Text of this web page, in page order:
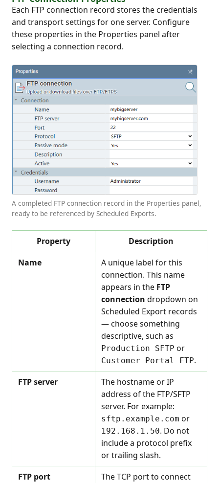
Each FTP connection record stores the credentials
and transport settings for one server. Configure
these properties in the Properties panel after
selecting a connection record.
A completed FTP connection record in the Properties panel,
ready to be referenced by Scheduled Exports.
Property
Description
Name
A unique label for this
connection. This name
appears in the FTP
connection dropdown on
Scheduled Export records
— choose something
descriptive, such as
Production SFTP or
Customer Portal FTP.
FTP server
The hostname or IP
address of the FTP/SFTP
server. For example:
sftp.example.com or
192.168.1.50. Do not
include a protocol prefix
or trailing slash.
FTP port
The TCP port to connect